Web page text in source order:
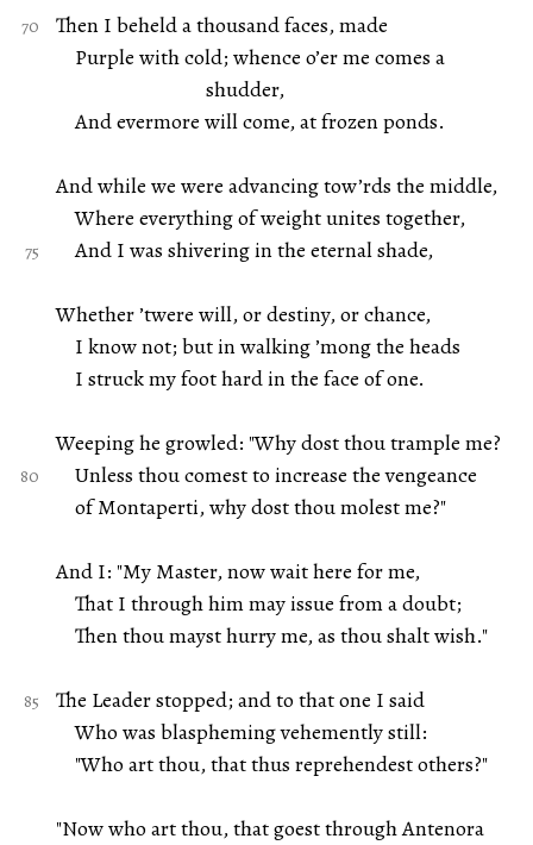
Then I beheld a thousand faces, made
Purple with cold; whence o’er me comes a
shudder,
And evermore will come, at frozen ponds.
And while we were advancing tow’rds the middle,
Where everything of weight unites together,
And I was shivering in the eternal shade,
Whether ’twere will, or destiny, or chance,
I know not; but in walking ’mong the heads
I struck my foot hard in the face of one.
Weeping he growled: "Why dost thou trample me?
Unless thou comest to increase the vengeance
of Montaperti, why dost thou molest me?"
And I: "My Master, now wait here for me,
That I through him may issue from a doubt;
Then thou mayst hurry me, as thou shalt wish."
The Leader stopped; and to that one I said
Who was blaspheming vehemently still:
"Who art thou, that thus reprehendest others?"
"Now who art thou, that goest through Antenora